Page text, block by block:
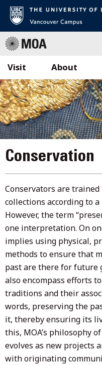
Skip
to
content
Visit About
Conservation
Conservators are
collections according to
However, the term
one interpretation. On
implies using physical,
methods to ensure that
past are there for future
also encompass efforts
traditions and their
words, preserving the
it, thereby ensuring its
this, MOA’s philosophy
evolves as new projects
with originating